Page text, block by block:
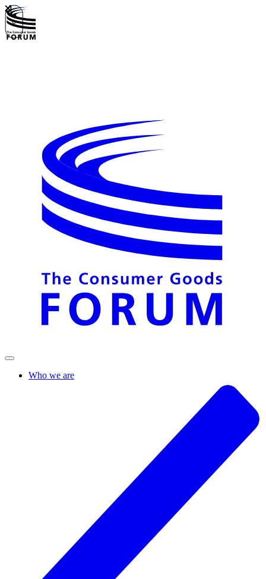
Who we are